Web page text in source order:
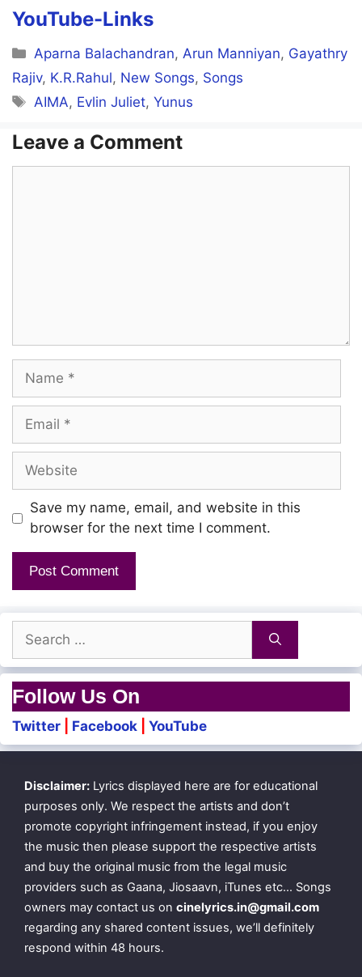
YouTube-Links
Categories
Aparna Balachandran,Arun Manniyan, Gayathry
Rajiv, K.R.Rahul, New Songs, Songs
Tags
AIMA, Evlin Juliet,Yunus
Leave a Comment
Name
Email
Website
Save my name, email, and website in this
browser for the next time I comment.
Search
for:
Follow Us On
Twitter Facebook YouTube
Disclaimer: Lyrics displayed here are for educational
purposes only. We respect the artists and don’t
promote copyright infringement instead, if you enjoy
the music then please support the respective artists
and buy the original music from the legal music
providers such as Gaana, Jiosaavn, iTunes etc… Songs
owners may contact us on cinelyrics.in@gmail.com
regarding any shared content issues, we’ll definitely
respond within 48 hours.